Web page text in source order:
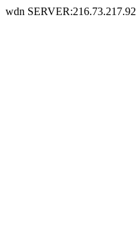
wdn SERVER:216.73.217.92